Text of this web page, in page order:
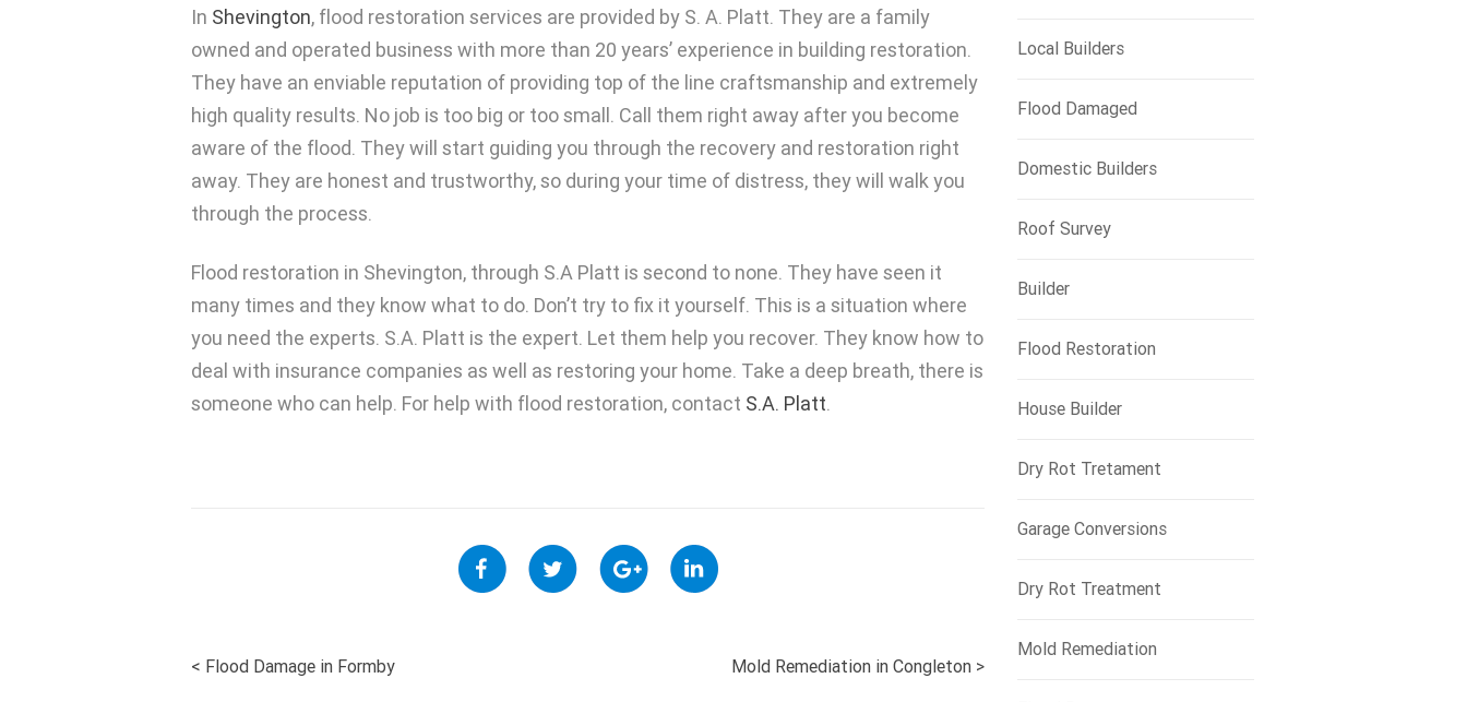
In Shevington, flood restoration services are provided by S. A. Platt. They are a family
owned and operated business with more than 20 years’ experience in building restoration.
They have an enviable reputation of providing top of the line craftsmanship and extremely
high quality results. No job is too big or too small. Call them right away after you become
aware of the flood. They will start guiding you through the recovery and restoration right
away. They are honest and trustworthy, so during your time of distress, they will walk you
through the process.
Flood restoration in Shevington, through S.A Platt is second to none. They have seen it
many times and they know what to do. Don’t try to fix it yourself. This is a situation where
you need the experts. S.A. Platt is the expert. Let them help you recover. They know how to
deal with insurance companies as well as restoring your home. Take a deep breath, there is
someone who can help. For help with flood restoration, contact S.A. Platt.
< Flood Damage in Formby Mold Remediation in Congleton >
Local Builders
Flood Damaged
Domestic Builders
Roof Survey
Builder
Flood Restoration
House Builder
Dry Rot Tretament
Garage Conversions
Dry Rot Treatment
Mold Remediation